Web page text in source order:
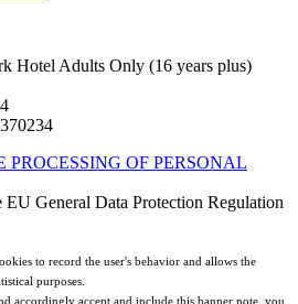
Hotel Adults Only (16 years plus)
OF PERSONAL
EU General Data Protection Regulation
to record the user's behavior and allows the
purposes.
accordingly accept and include this banner note, you